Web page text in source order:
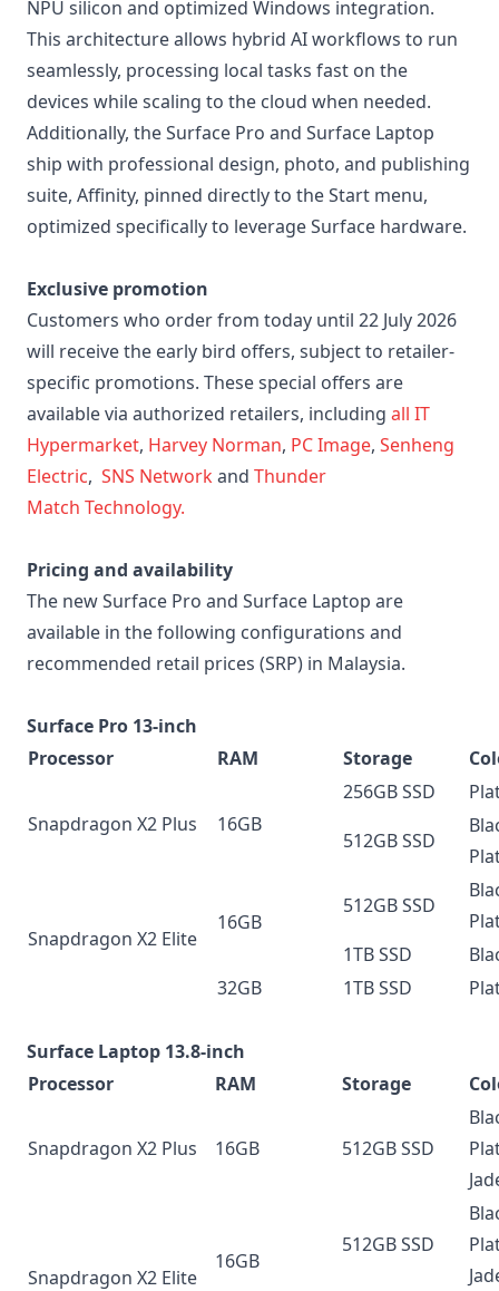
NPU silicon and optimized Windows integration.
This architecture allows hybrid AI workflows to run
seamlessly, processing local tasks fast on the
devices while scaling to the cloud when needed.
Additionally, the Surface Pro and Surface Laptop
ship with professional design, photo, and publishing
suite, Affinity, pinned directly to the Start menu,
optimized specifically to leverage Surface hardware.
Exclusive promotion
Customers who order from today until 22 July 2026
will receive the early bird offers, subject to retailer-
specific promotions. These special offers are
available via authorized retailers, including all IT
Hypermarket, Harvey Norman, PC Image, Senheng
Electric, SNS Network and Thunder
Match Technology.
Pricing and availability
The new Surface Pro and Surface Laptop are
available in the following configurations and
recommended retail prices (SRP) in Malaysia.
Surface Pro 13-inch
Processor
RAM Storage
Snapdragon X2 Plus 16GB
256GB SSD
512GB SSD
Snapdragon X2 Elite
16GB
512GB SSD
1TB SSD
32GB
1TB SSD
Surface Laptop 13.8-inch
Processor
RAM Storage
Snapdragon X2 Plus 16GB 512GB SSD
Snapdragon X2 Elite
16GB
512GB SSD